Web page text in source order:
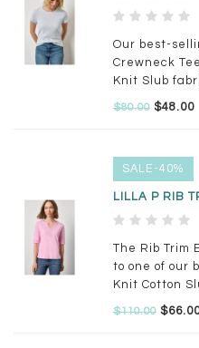
Our best-
Crewneck
Knit Slub
shirt. We
$80.00 $48.00
SALE-40%
LILLA P RIB
The Rib Trim
to one of our
Knit Cotton
with subtle
$110.00